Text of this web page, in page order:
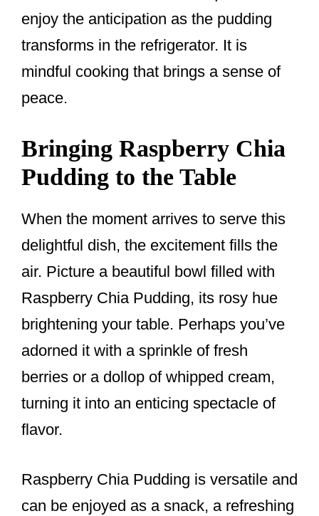
enjoy the anticipation as the pudding
transforms in the refrigerator. It is
mindful cooking that brings a sense of
peace.
Bringing Raspberry Chia
Pudding to the Table
When the moment arrives to serve this
delightful dish, the excitement fills the
air. Picture a beautiful bowl filled with
Raspberry Chia Pudding, its rosy hue
brightening your table. Perhaps you’ve
adorned it with a sprinkle of fresh
berries or a dollop of whipped cream,
turning it into an enticing spectacle of
flavor.
Raspberry Chia Pudding is versatile and
can be enjoyed as a snack, a refreshing